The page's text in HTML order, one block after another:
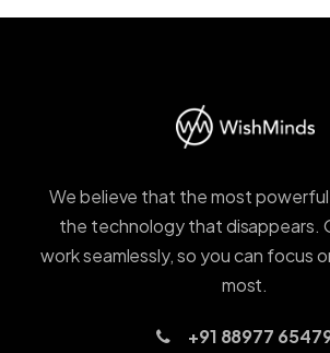
We believe that the most
the technology that disappears.
work seamlessly, so you can focus
most.
+91 88977